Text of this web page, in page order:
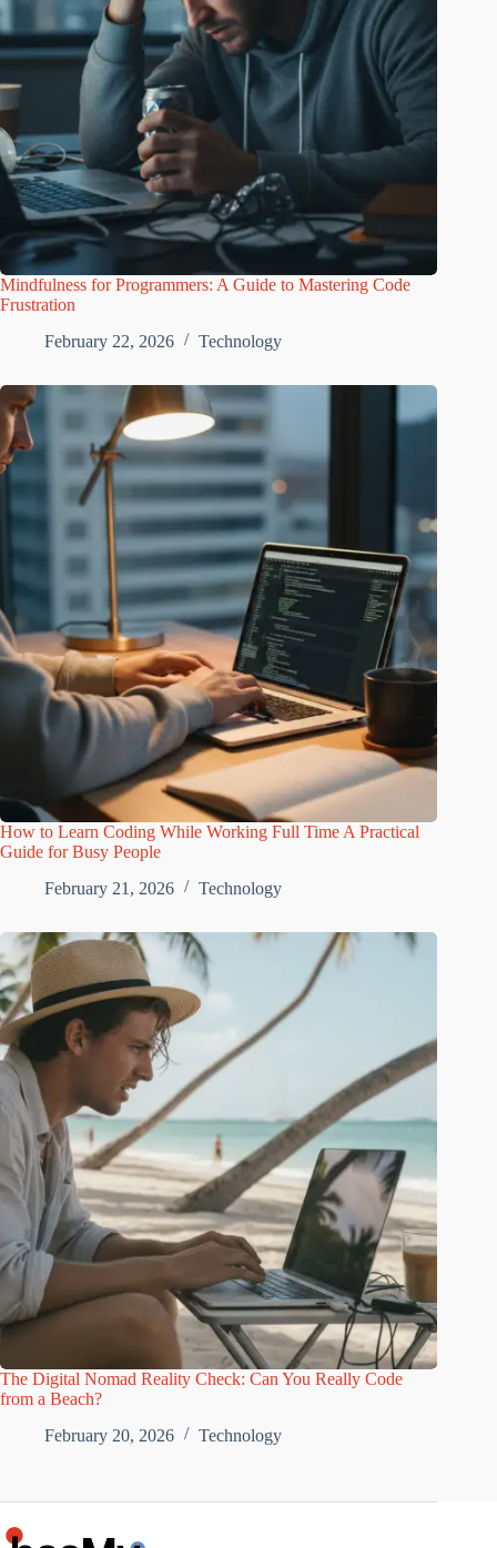
Mindfulness for Programmers: A Guide to Mastering Code
Frustration
February 22, 2026
Technology
How to Learn Coding While Working Full Time A Practical
Guide for Busy People
February 21, 2026
Technology
The Digital Nomad Reality Check: Can You Really Code
from a Beach?
February 20, 2026
Technology